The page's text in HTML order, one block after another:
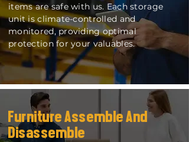
items are safe with us. Each storage
unit is climate-controlled and
monitored, providing optimal
protection for your valuables.
Furniture Assemble And
Disassemble